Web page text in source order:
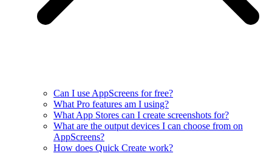
Can I use AppScreens for free?
What Pro features am I using?
What App Stores can I create screenshots for?
What are the output devices I can choose from on
AppScreens?
How does Quick Create work?